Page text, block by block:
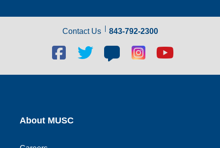
Contact Us 843-792-2300
Facebook
social
link
Twitter
link
Blog
social
link
Blog
social
link
Youtube
link
About MUSC